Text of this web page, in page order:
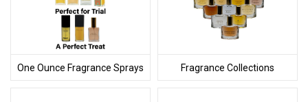
One Ounce Fragrance Sprays Fragrance Collections